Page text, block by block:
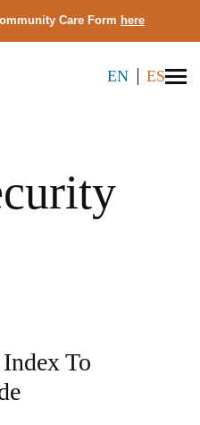
Care Form here
EN ES
To